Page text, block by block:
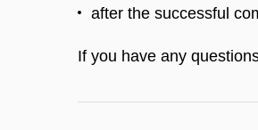
after the successful
If you have any